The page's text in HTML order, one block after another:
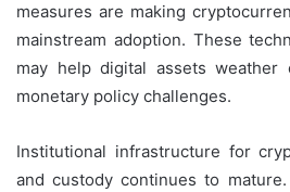
measures are making
mainstream adoption. These
may help digital assets weather
monetary policy challenges.
Institutional infrastructure for
and custody continues to